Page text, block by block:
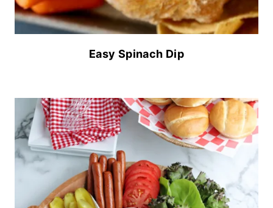
Easy Spinach Dip